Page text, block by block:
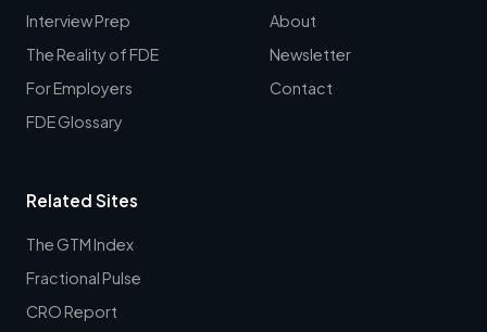
Interview Prep
The Reality of FDE
For Employers
FDE Glossary
About
Newsletter
Contact
Related Sites
The GTM Index
Fractional Pulse
CRO Report